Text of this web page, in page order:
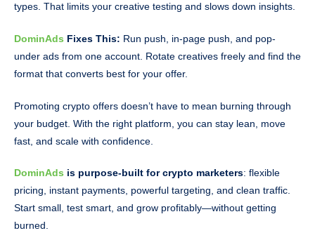
types. That limits your creative testing and slows down insights.
DominAds Fixes This: Run push, in-page push, and pop-
under ads from one account. Rotate creatives freely and find the
format that converts best for your offer.
Promoting crypto offers doesn’t have to mean burning through
your budget. With the right platform, you can stay lean, move
fast, and scale with confidence.
DominAds is purpose-built for crypto marketers: flexible
pricing, instant payments, powerful targeting, and clean traffic.
Start small, test smart, and grow profitably—without getting
burned.